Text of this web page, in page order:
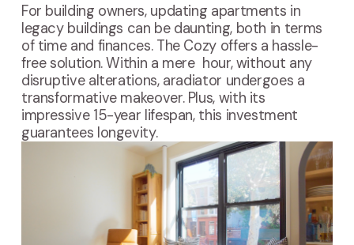
For building owners, updating apartments in
legacy buildings can be daunting, both in terms
of time and finances. The Cozy offers a hassle-
free solution. Within a mere hour, without any
disruptive alterations, aradiator undergoes a
transformative makeover. Plus, with its
impressive 15-year lifespan, this investment
guarantees longevity.